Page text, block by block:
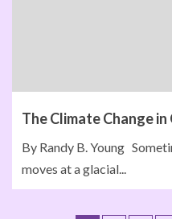
The Climate Change
By Randy B. Young
moves at a glacial...